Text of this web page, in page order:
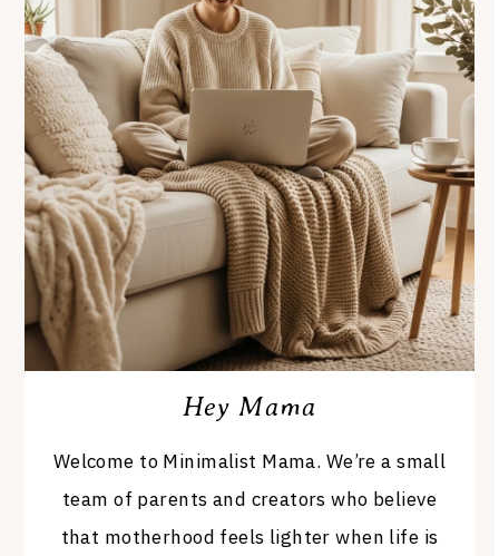
Hey Mama
Welcome to Minimalist Mama. We’re a small
team of parents and creators who believe
that motherhood feels lighter when life is